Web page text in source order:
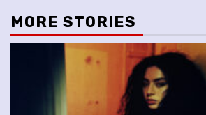
MORE STORIES